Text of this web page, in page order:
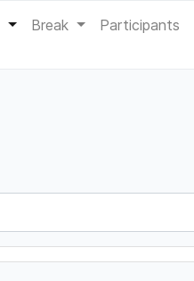
Break Participants